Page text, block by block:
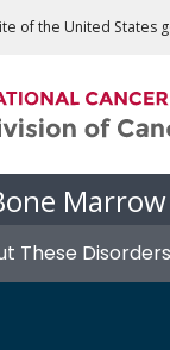
of the United States
Marrow
These Disorders